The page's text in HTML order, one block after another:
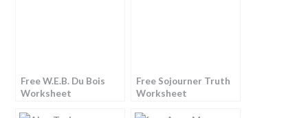
Free W.E.B. Du Bois
Worksheet
Free Sojourner Truth
Worksheet